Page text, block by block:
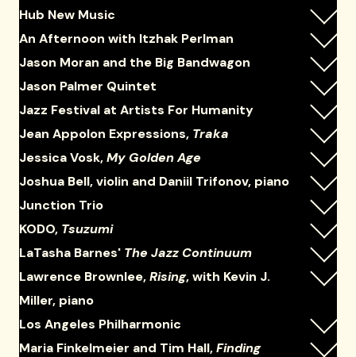
Hub New Music
An Afternoon with Itzhak Perlman
Jason Moran and the Big Bandwagon
Jason Palmer Quintet
Jazz Festival at Artists For Humanity
Jean Appolon Expressions, Traka
Jessica Vosk,My Golden Age
Joshua Bell, violin and Daniil Trifonov, piano
Junction Trio
KODO, Tsuzumi
LaTasha Barnes' The Jazz Continuum
Lawrence Brownlee,Rising, with Kevin J.
Miller, piano
Los Angeles Philharmonic
Maria Finkelmeier and Tim Hall,Finding